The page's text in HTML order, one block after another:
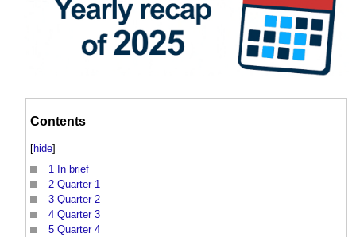
Contents
[hide]
1
In brief
2 Quarter 1
3 Quarter 2
4 Quarter 3
5 Quarter 4